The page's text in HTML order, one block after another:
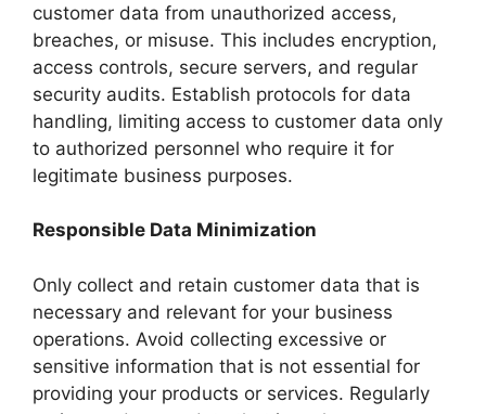
customer data from unauthorized access,
breaches, or misuse. This includes encryption,
access controls, secure servers, and regular
security audits. Establish protocols for data
handling, limiting access to customer data only
to authorized personnel who require it for
legitimate business purposes.
Responsible Data Minimization
Only collect and retain customer data that is
necessary and relevant for your business
operations. Avoid collecting excessive or
sensitive information that is not essential for
providing your products or services. Regularly